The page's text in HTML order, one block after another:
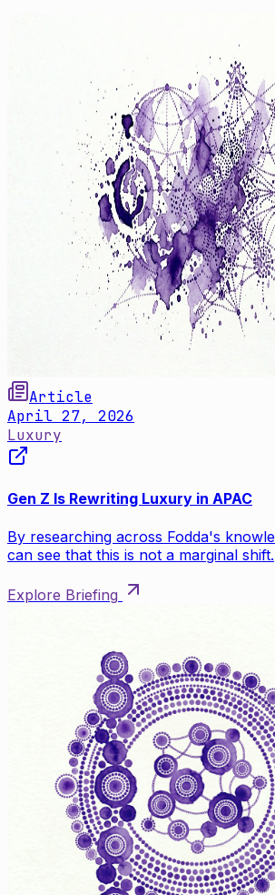
Article
April 27, 2026
Luxury
Gen Z Is Rewriting Luxury in APAC
By researching across Fodda's
can see that this is not a marginal shift.
Explore Briefing